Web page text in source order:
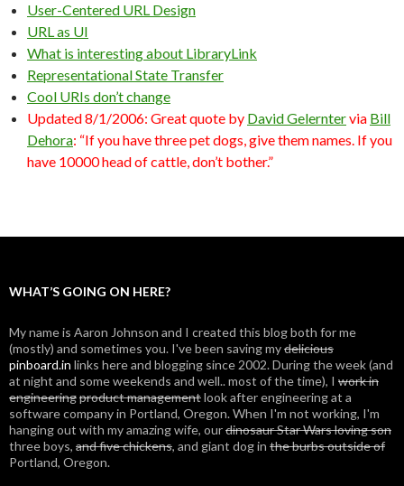
User-Centered URL Design
URL as UI
What is interesting about LibraryLink
Representational State Transfer
Cool URIs don’t change
Updated 8/1/2006: Great quote by David Gelerntervia Bill
Dehora: “If you have three pet dogs, give them names. If you
have 10000 head of cattle, don’t bother.”
WHAT’S GOING ON HERE?
My name is Aaron Johnson and I created this blog both for me
(mostly) and sometimes you. I've been saving mydelicious
pinboard.in links here and blogging since 2002. During the week (and
at night and some weekends and well.. most of the time), I work in
engineeringproduct managementlook after engineering at a
software company in Portland, Oregon. When I'm not working, I'm
hanging out with my amazing wife, ourdinosaur Star Wars loving son
three boys, and five chickens, and giant dog in the burbs outside of
Portland, Oregon.